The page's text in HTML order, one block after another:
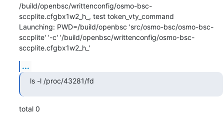
/build/openbsc/writtenconfig/osmo-bsc-
sccplite.cfgbx1w2_h_, test token_vty_command
Launching: PWD=/build/openbsc 'src/osmo-bsc/osmo-bsc-
sccplite' '-c' '/build/openbsc/writtenconfig/osmo-bsc-
sccplite.cfgbx1w2_h_'
...
ls -l /proc/43281/fd
total 0